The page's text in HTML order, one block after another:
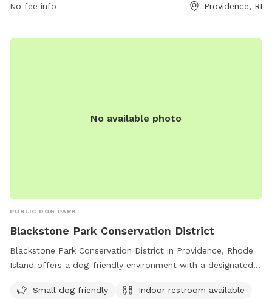
dogs and their owners to enjoy the facilities.
No fee info Providence, RI
No available photo
PUBLIC DOG PARK
Blackstone Park Conservation District
Blackstone Park Conservation District in Providence, Rhode
Island offers a dog-friendly environment with a designated
St-River Dr, Irving Ave, the park also provides access to an
Small dog friendly Indoor restroom available